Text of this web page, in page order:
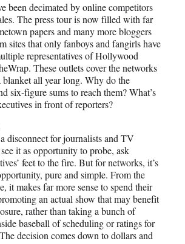
been decimated by online competitors
The press tour is now filled with far
papers and many more bloggers
sites that only fanboys and fangirls have
representatives of Hollywood
These outlets cover the networks
all year long. Why do the
six-figure sums to reach them? What’s
in front of reporters?
disconnect for journalists and TV
it as opportunity to probe, ask
feet to the fire. But for networks, it’s
pure and simple. From the
it makes far more sense to spend their
an actual show that may benefit
rather than taking a bunch of
baseball of scheduling or ratings for
decision comes down to dollars and